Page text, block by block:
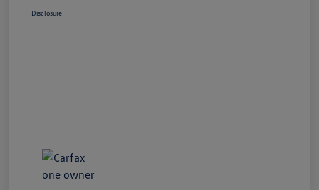
Disclosure